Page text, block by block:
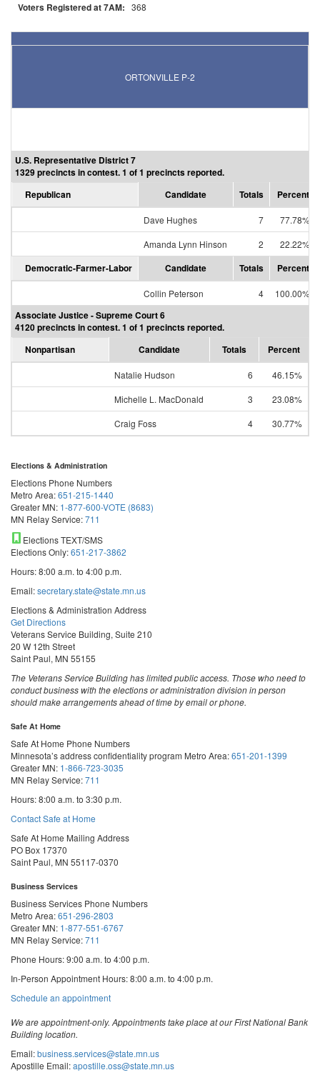
Voters Registered at 7AM: 368
ORTONVILLE P-2
U.S. Representative District 7
1329 precincts in contest. 1 of 1 precincts reported.
Republican
Candidate Totals Percent
Dave Hughes 7
77.78%
Amanda Lynn Hinson
2 22.22%
Democratic-Farmer-Labor Candidate Totals Percent
Collin Peterson 4 100.00%
Associate Justice - Supreme Court 6
4120 precincts in contest. 1 of 1 precincts reported.
Nonpartisan
Candidate Totals Percent
Natalie Hudson 6
46.15%
Michelle L. MacDonald
3
23.08%
Craig Foss
4 30.77%
Elections & Administration
Elections Phone Numbers
Metro Area:651-215-1440
Greater MN: 1-877-600-VOTE (8683)
MN Relay Service:711
Elections TEXT/SMS
Elections Only:651-217-3862
Hours: 8:00 a.m. to 4:00 p.m.
Email:secretary.state@state.mn.us
Elections & Administration Address
Get Directions
Veterans Service Building, Suite 210
20 W 12th Street
Saint Paul, MN 55155
The Veterans Service Building has limited public access. Those who need to
conduct business with the elections or administration division in person
should make arrangements ahead of time by email or phone.
Safe At Home
Safe At Home Phone Numbers
Minnesota’s address confidentiality program Metro Area:651-201-1399
Greater MN: 1-866-723-3035
MN Relay Service:711
Hours: 8:00 a.m. to 3:30 p.m.
Contact Safe at Home
Safe At Home Mailing Address
PO Box 17370
Saint Paul, MN 55117-0370
Business Services
Business Services Phone Numbers
Metro Area:651-296-2803
Greater MN: 1-877-551-6767
MN Relay Service:711
Phone Hours: 9:00 a.m. to 4:00 p.m.
In-Person Appointment Hours: 8:00 a.m. to 4:00 p.m.
Schedule an appointmentwith
Services
We are appointment-only. Appointments take place at our First National Bank
Building location.
Email:business.services@state.mn.us
Apostille Email:apostille.oss@state.mn.us